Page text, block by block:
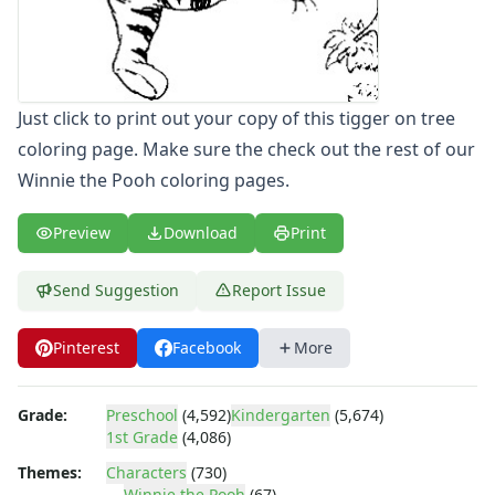
Color by Number
Bible
TV and Movie
Arthur
Barney
Blues Clues
Bob the Builder
Clifford
Courage the cowardly dog
Cow and Chicken
Curious George
Dexter's Laboratory
Digimon
Just click to print out your copy of this tigger on tree
coloring page. Make sure the check out the rest of our
Winnie the Pooh coloring pages.
Preview Download Print
Send Suggestion Report Issue
Pinterest Facebook More
Grade: Preschool (4,592)Kindergarten (5,674)
1st Grade (4,086)
Themes:
Characters (730)